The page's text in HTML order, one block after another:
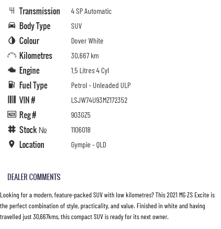
Transmission 4 SP Automatic
Body Type SUV
Colour Dover White
Kilometres 30,667 km
Engine 1.5 Litres 4 Cyl
Fuel Type Petrol - Unleaded ULP
VIN # LSJW74U93MZ172352
Reg # 903GZ5
Stock № 1106018
Location Gympie - QLD
DEALER COMMENTS
Looking for a modern, feature-packed SUV with low kilometres? This 2021 MG ZS Excite is
the perfect combination of style, practicality, and value. Finished in white and having
travelled just 30,667kms, this compact SUV is ready for its next owner.